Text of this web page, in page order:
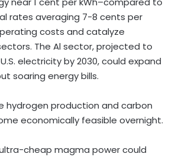
rates averaging 7-8 cents per
costs and catalyze
The Al sector, projected to
electricity by 2030, could expand
soaring energy bills.
hydrogen production and carbon
economically feasible overnight.
cheap magma power could